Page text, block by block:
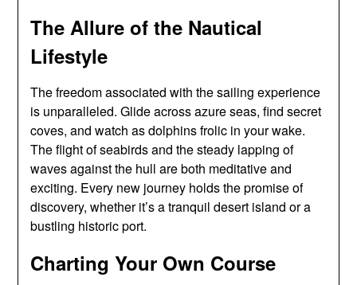
The Allure of the Nautical
Lifestyle
The freedom associated with the sailing experience
is unparalleled. Glide across azure seas, find secret
coves, and watch as dolphins frolic in your wake.
The flight of seabirds and the steady lapping of
waves against the hull are both meditative and
exciting. Every new journey holds the promise of
discovery, whether it’s a tranquil desert island or a
bustling historic port.
Charting Your Own Course